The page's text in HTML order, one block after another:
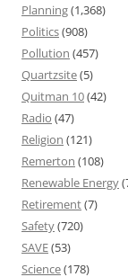
Planning(1,368)
Politics(908)
Pollution (457)
Quartzsite(5)
Quitman 10(42)
Radio (47)
Religion (121)
Remerton (108)
Renewable Energy
Retirement(7)
Safety(720)
SAVE(53)
Science(178)